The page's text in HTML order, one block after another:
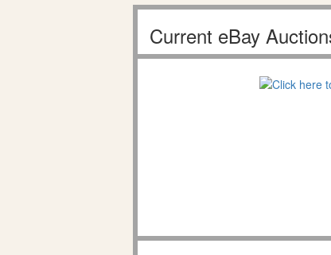
Current eBay